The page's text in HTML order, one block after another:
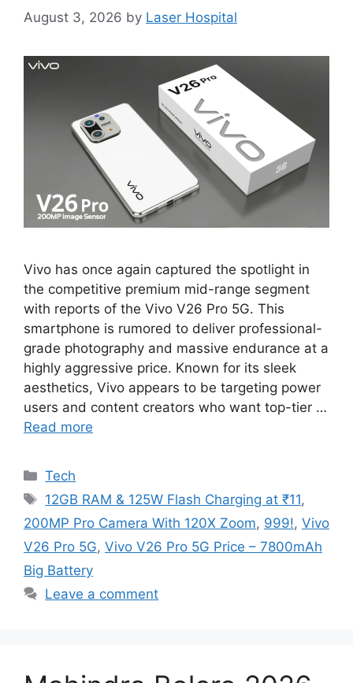
August 3, 2026 by Laser Hospital
Vivo has once again captured the spotlight in
the competitive premium mid-range segment
with reports of the Vivo V26 Pro 5G. This
smartphone is rumored to deliver professional-
grade photography and massive endurance at a
highly aggressive price. Known for its sleek
aesthetics, Vivo appears to be targeting power
users and content creators who want top-tier …
Read more
Categories
Tech
Tags
12GB RAM & 125W Flash Charging at ₹11,
200MP Pro Camera With 120X Zoom, 999!, Vivo
V26 Pro 5G, Vivo V26 Pro 5G Price – 7800mAh
Big Battery
Leave a comment